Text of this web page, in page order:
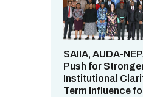
SAIIA, AUDA-
Push for
Institutional
Term Influence